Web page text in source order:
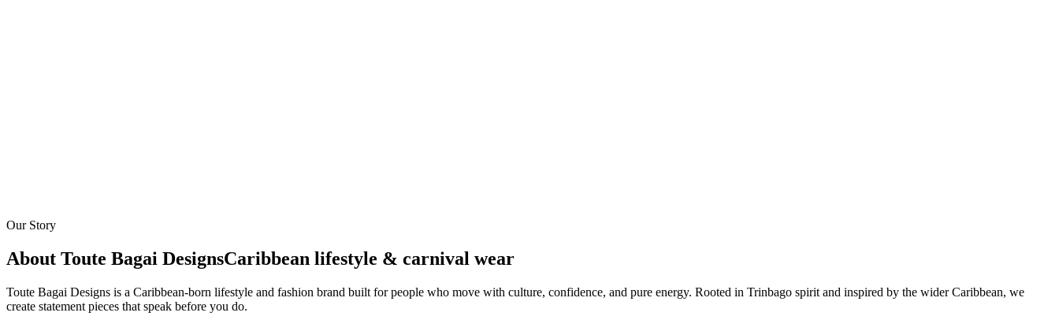
Our Story
About Toute Bagai DesignsCaribbean lifestyle & carnival wear
Toute Bagai Designs is a Caribbean-born lifestyle and fashion brand built for people who move with culture, confidence, and pure energy. Rooted in Trinbago spirit and inspired by the wider Caribbean, we
create statement pieces that speak before you do.